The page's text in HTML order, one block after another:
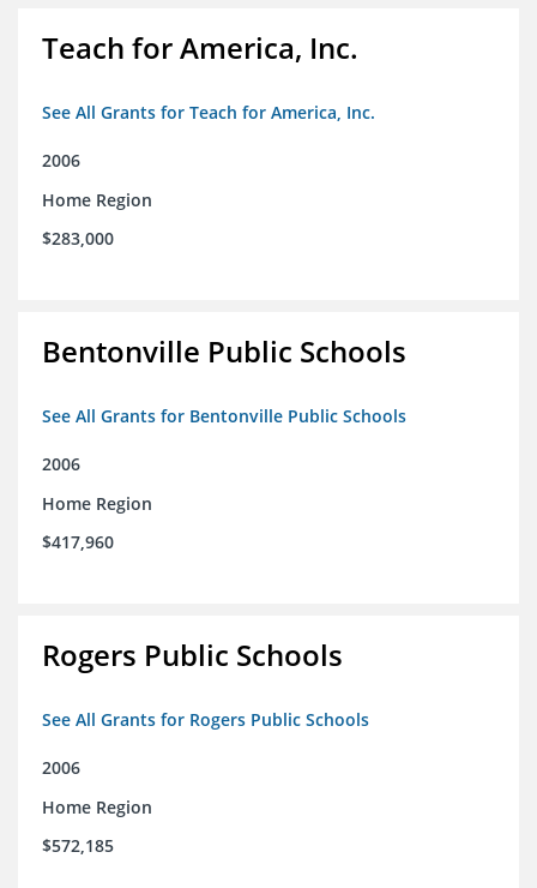
Teach for America, Inc.
See All Grants for Teach for America, Inc.
2006
Home Region
$283,000
Bentonville Public Schools
See All Grants for Bentonville Public Schools
2006
Home Region
$417,960
Rogers Public Schools
See All Grants for Rogers Public Schools
2006
Home Region
$572,185